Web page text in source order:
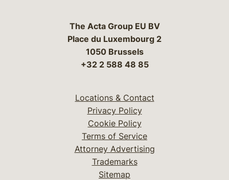
The Acta Group EU BV
Place du Luxembourg 2
1050 Brussels
+32 2 588 48 85
Locations & Contact
Privacy Policy
Cookie Policy
Terms of Service
Attorney Advertising
Trademarks
Sitemap